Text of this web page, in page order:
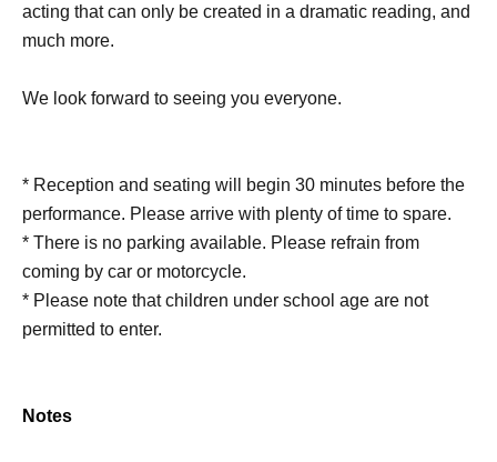
acting that can only be created in a dramatic reading, and
much more.
We look forward to seeing you everyone.
* Reception and seating will begin 30 minutes before the
performance. Please arrive with plenty of time to spare.
* There is no parking available. Please refrain from
coming by car or motorcycle.
* Please note that children under school age are not
permitted to enter.
Notes